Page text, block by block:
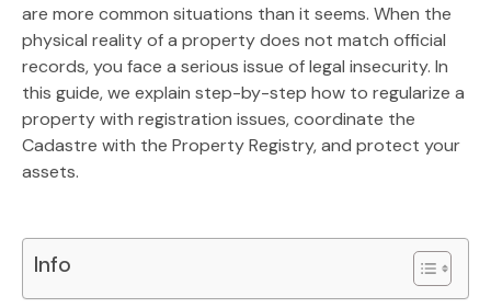
are more common situations than it seems. When the
physical reality of a property does not match official
records, you face a serious issue of legal insecurity. In
this guide, we explain step-by-step how to regularize a
property with registration issues, coordinate the
Cadastre with the Property Registry, and protect your
assets.
Info